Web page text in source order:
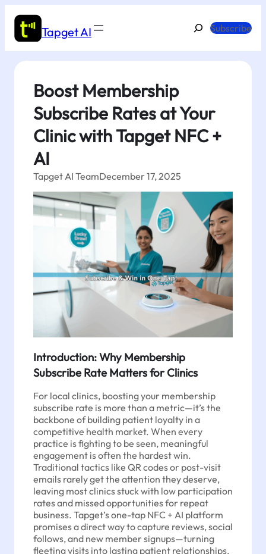
content
Tapget AI
SearchSubscribe
Boost Membership
Subscribe Rates at Your
Clinic with Tapget NFC +
AI
Tapget AI TeamDecember 17, 2025
Introduction: Why Membership
Subscribe Rate Matters for Clinics
For local clinics, boosting your membership
subscribe rate is more than a metric—it’s the
backbone of building patient loyalty in a
competitive health market. When every
practice is fighting to be seen, meaningful
engagement is often the hardest win.
Traditional tactics like QR codes or post-visit
emails rarely get the attention they deserve,
leaving most clinics stuck with low participation
rates and missed opportunities for repeat
business. Tapget’s one-tap NFC + AI platform
promises a direct way to capture reviews, social
follows, and new member signups—turning
fleeting visits into lasting patient relationships.